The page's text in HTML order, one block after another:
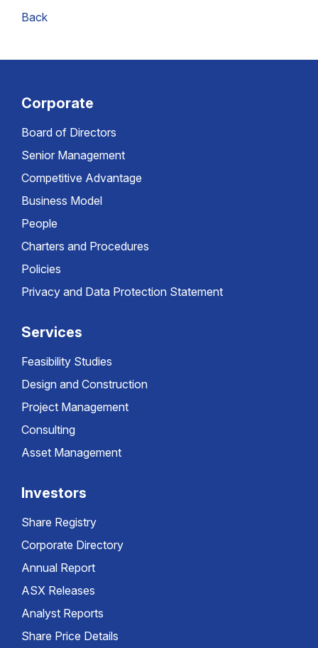
Back
Corporate
Board of Directors
Senior Management
Competitive Advantage
Business Model
People
Charters and Procedures
Policies
Privacy and Data Protection Statement
Services
Feasibility Studies
Design and Construction
Project Management
Consulting
Asset Management
Investors
Share Registry
Corporate Directory
Annual Report
ASX Releases
Analyst Reports
Share Price Details